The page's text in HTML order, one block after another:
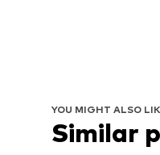
YOU MIGHT ALSO
Similar